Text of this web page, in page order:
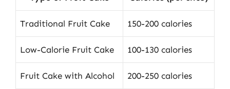
Traditional Fruit Cake 150-200 calories
Low-Calorie Fruit Cake 100-130 calories
Fruit Cake with Alcohol 200-250 calories